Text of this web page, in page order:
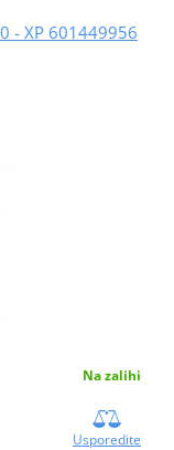
- XP 601449956
Na zalihi
Usporedite